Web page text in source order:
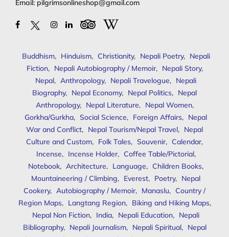
Email: pilgrimsonlineshop@gmail.com
Buddhism, Hinduism, Christianity, Nepali Poetry, Nepali
Fiction, Nepali Autobiography / Memoir, Nepali Story,
Nepal, Anthropology, Nepali Travelogue, Nepali
Biography, Nepal Economy, Nepal Politics, Nepal
Anthropology, Nepal Literature, Nepal Women,
Gorkha/Gurkha, Social Science, Foreign Affairs, Nepal
War and Conflict, Nepal Tourism/Nepal Travel, Nepal
Culture and Custom, Folk Tales, Souvenir, Calendar,
Incense, Incense Holder, Coffee Table/Pictorial,
Notebook, Architecture, Language, Children Books,
Mountaineering / Climbing, Everest, Poetry, Nepal
Cookery, Autobiography / Memoir, Manaslu, Country /
Region Maps, Langtang Region, Biking and Hiking Maps,
Nepal Non Fiction, India, Nepali Education, Nepali
Bibliography, Nepali Journalism, Nepali Spiritual, Nepal